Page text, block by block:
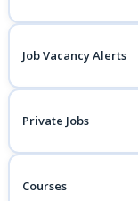
Job Vacancy Alerts
Private Jobs
Courses